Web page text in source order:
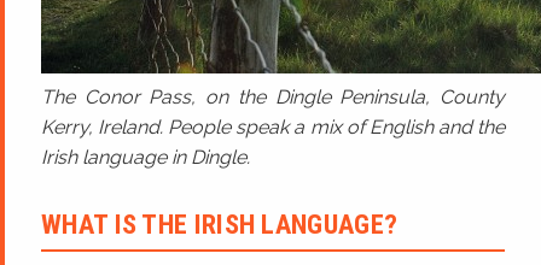
The Conor Pass, on the Dingle Peninsula, County
Kerry, Ireland. People speak a mix of English and the
Irish language in Dingle.
WHAT IS THE IRISH LANGUAGE?